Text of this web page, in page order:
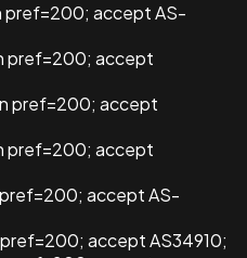
pref=200; accept AS-
pref=200; accept
pref=200; accept
pref=200; accept
accept AS-
accept AS34910;